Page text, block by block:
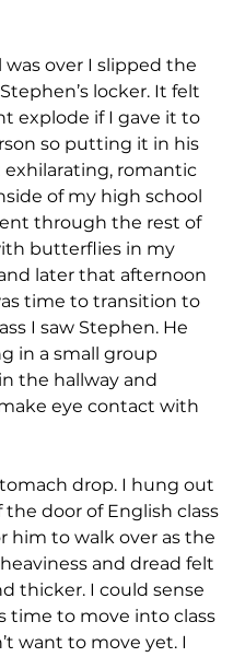
was over I slipped the
locker. It felt
explode if I gave it to
so putting it in his
exhilarating, romantic
of my high school
through the rest of
butterflies in my
later that afternoon
time to transition to
I saw Stephen. He
in a small group
the hallway and
eye contact with
drop. I hung out
door of English class
him to walk over as the
and dread felt
thicker. I could sense
time to move into class
want to move yet. I